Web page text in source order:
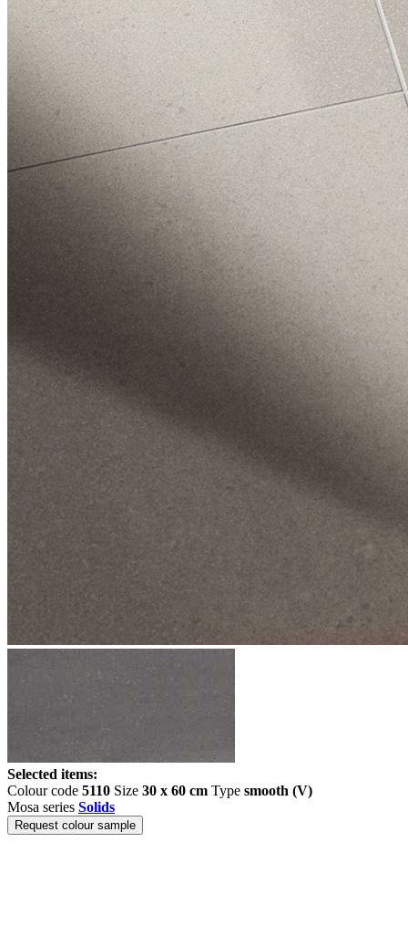
Selected items:
Colour code 5110 Size 30 x 60 cm Type smooth (V)
Mosa series Solids
Request colour sample